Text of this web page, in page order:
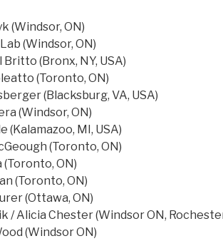
(Windsor, ON)
(Windsor, ON)
(Bronx, NY, USA)
(Toronto, ON)
(Blacksburg, VA, USA)
(Windsor, ON)
(Kalamazoo, MI, USA)
(Toronto, ON)
(Toronto, ON)
(Toronto, ON)
(Ottawa, ON)
/ Alicia Chester (Windsor ON,
(Windsor ON)